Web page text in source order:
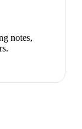
notes,